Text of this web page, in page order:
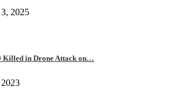
3, 2025
Killed in Drone Attack on…